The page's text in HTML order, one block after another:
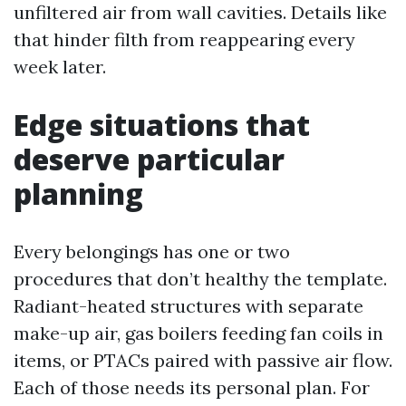
unfiltered air from wall cavities. Details like
that hinder filth from reappearing every
week later.
Edge situations that
deserve particular
planning
Every belongings has one or two
procedures that don’t healthy the template.
Radiant-heated structures with separate
make-up air, gas boilers feeding fan coils in
items, or PTACs paired with passive air flow.
Each of those needs its personal plan. For